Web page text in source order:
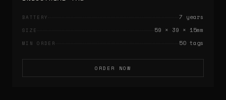
BATTERY 7 years
SIZE 59 × 39 × 15mm
MIN ORDER 50 tags
ORDER NOW